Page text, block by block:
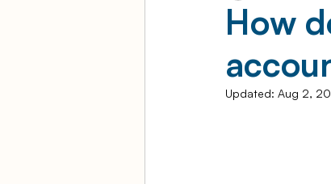
COVID-19 Support and
How
Updated: Aug 2,